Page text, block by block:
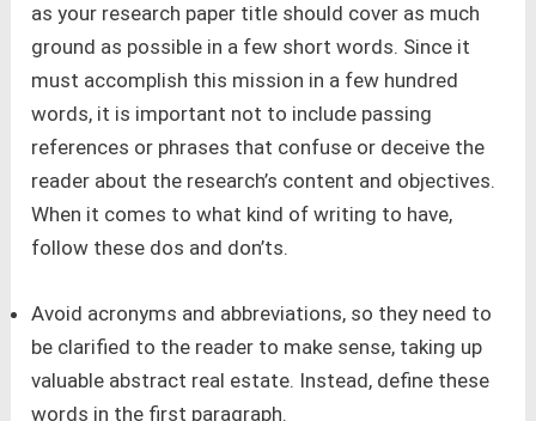
as your research paper title should cover as much
ground as possible in a few short words. Since it
must accomplish this mission in a few hundred
words, it is important not to include passing
references or phrases that confuse or deceive the
reader about the research’s content and objectives.
When it comes to what kind of writing to have,
follow these dos and don’ts.
Avoid acronyms and abbreviations, so they need to
be clarified to the reader to make sense, taking up
valuable abstract real estate. Instead, define these
words in the first paragraph.